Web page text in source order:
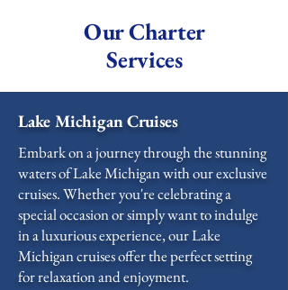
Our Charter
Services
Lake Michigan Cruises
Embark on a journey through the stunning
waters of Lake Michigan with our exclusive
cruises. Whether you're celebrating a
special occasion or simply want to indulge
in a luxurious experience, our Lake
Michigan cruises offer the perfect setting
for relaxation and enjoyment.